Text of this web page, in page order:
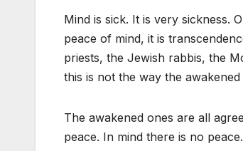
Mind is sick. It is very sickness.
peace of mind, it is
priests, the Jewish rabbis, the
this is not the way the awakened
The awakened ones are all
peace. In mind there is no